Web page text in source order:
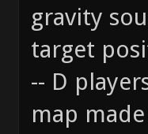
gravity
target
-- D
map